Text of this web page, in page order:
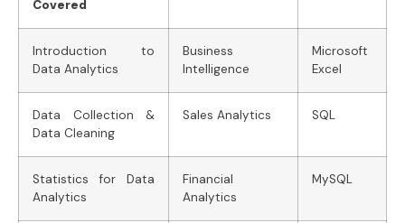
Covered
Introduction to
Data Analytics
Business
Intelligence
Microsoft
Excel
Data Collection &
Data Cleaning
Sales Analytics SQL
Statistics for Data
Analytics
Financial
Analytics
MySQL